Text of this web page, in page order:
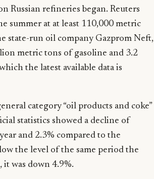
Russian refineries began. Reuters
summer at at least 110,000 metric
state-run oil company Gazprom Neft,
metric tons of gasoline and 3.2
the latest available data is
category “oil products and coke”
statistics showed a decline of
and 2.3% compared to the
the level of the same period the
was down 4.9%.